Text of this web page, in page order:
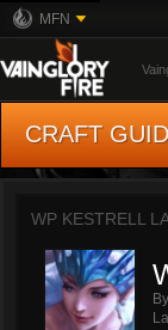
MFN
CRAFT
WP KESTRELL